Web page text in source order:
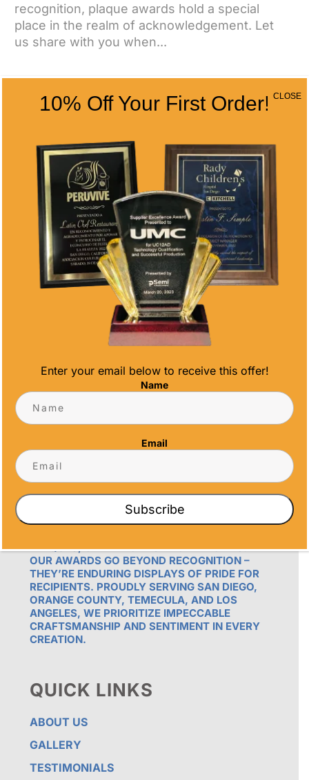
recognition, plaque awards hold a special
place in the realm of acknowledgement. Let
us share with you when...
CONTACT INFO
Address
5466 Complex St. #201
San Diego, CA 92123
Phone
(858) 277-4165
info@alltimeawards.com
OUR PROMISE
ALL TIME AWARDS TRANSFORMS EVENTS
PLAQUES, CREATING LASTING MEMORIES.
OUR AWARDS GO BEYOND RECOGNITION –
THEY’RE ENDURING DISPLAYS OF PRIDE FOR
RECIPIENTS. PROUDLY SERVING SAN DIEGO,
ORANGE COUNTY, TEMECULA, AND LOS
ANGELES, WE PRIORITIZE IMPECCABLE
CRAFTSMANSHIP AND SENTIMENT IN EVERY
CREATION.
QUICK LINKS
ABOUT US
GALLERY
TESTIMONIALS
10% Off Your First Order!
Enter your email below to receive this offer!
Name
Email
Subscribe
CLOSE